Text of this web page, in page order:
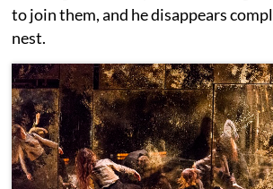
to join them, and he disappears
nest.